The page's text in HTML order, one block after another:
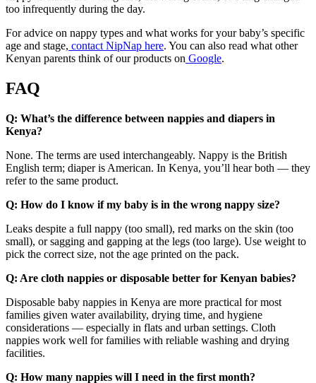
too infrequently during the day.
For advice on nappy types and what works for your baby’s specific
age and stage, contact NipNap here. You can also read what other
Kenyan parents think of our products on Google.
FAQ
Q: What’s the difference between nappies and diapers in
Kenya?
None. The terms are used interchangeably. Nappy is the British
English term; diaper is American. In Kenya, you’ll hear both — they
refer to the same product.
Q: How do I know if my baby is in the wrong nappy size?
Leaks despite a full nappy (too small), red marks on the skin (too
small), or sagging and gapping at the legs (too large). Use weight to
pick the correct size, not the age printed on the pack.
Q: Are cloth nappies or disposable better for Kenyan babies?
Disposable baby nappies in Kenya are more practical for most
families given water availability, drying time, and hygiene
considerations — especially in flats and urban settings. Cloth
nappies work well for families with reliable washing and drying
facilities.
Q: How many nappies will I need in the first month?